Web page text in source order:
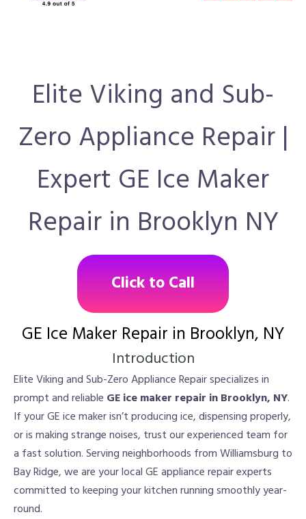
Elite Viking and Sub-
Zero Appliance Repair |
Expert GE Ice Maker
Repair in Brooklyn NY
Click to Call
GE Ice Maker Repair in Brooklyn, NY
Introduction
Elite Viking and Sub-Zero Appliance Repair specializes in
prompt and reliable GE ice maker repair in Brooklyn, NY.
If your GE ice maker isn’t producing ice, dispensing properly,
or is making strange noises, trust our experienced team for
a fast solution. Serving neighborhoods from Williamsburg to
Bay Ridge, we are your local GE appliance repair experts
committed to keeping your kitchen running smoothly year-
round.